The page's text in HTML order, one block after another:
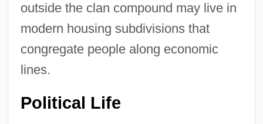
outside the clan compound may live in
modern housing subdivisions that
congregate people along economic
lines.
Political Life